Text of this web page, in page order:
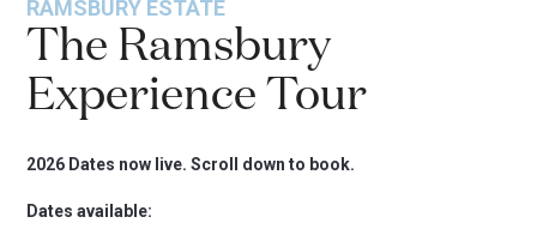
RAMSBURY ESTATE
The Ramsbury
Experience Tour
2026 Dates now live. Scroll down to book.
Dates available: